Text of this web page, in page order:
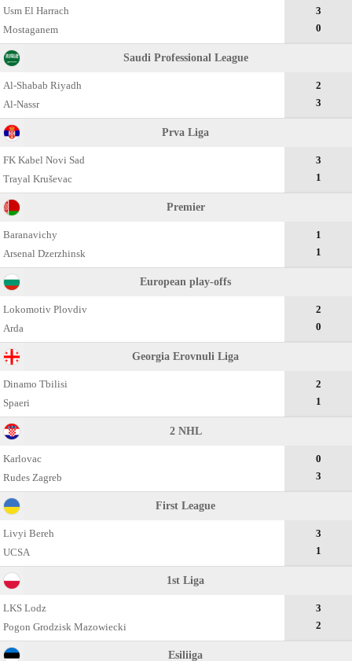
Usm El Harrach
Mostaganem
3
0
Saudi Professional League
Al-Shabab Riyadh
Al-Nassr
2
3
Prva Liga
FK Kabel Novi Sad
Trayal Kruševac
3
1
Premier
Baranavichy
Arsenal Dzerzhinsk
1
1
European play-offs
Lokomotiv Plovdiv
Arda
2
0
Georgia Erovnuli Liga
Dinamo Tbilisi
Spaeri
2
1
2 NHL
Karlovac
Rudes Zagreb
0
3
First League
Livyi Bereh
UCSA
3
1
1st Liga
LKS Lodz
Pogon Grodzisk Mazowiecki
3
2
Esiliiga